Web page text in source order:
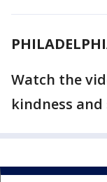
Watch the
kindness